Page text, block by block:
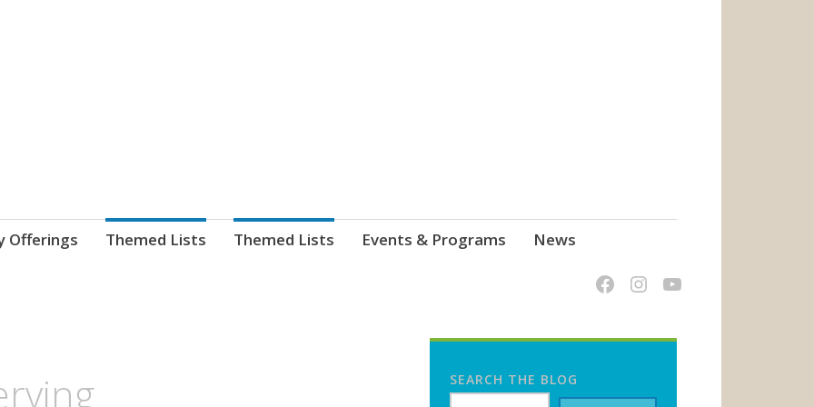
Offerings Themed Lists Themed Lists Events & Programs News
SEARCH THE BLOG